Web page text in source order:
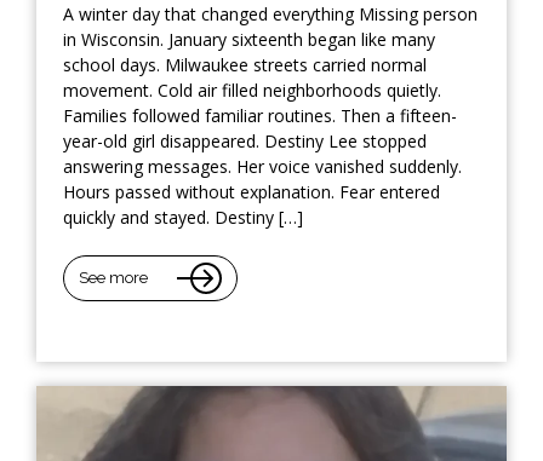
A winter day that changed everything Missing person
in Wisconsin. January sixteenth began like many
school days. Milwaukee streets carried normal
movement. Cold air filled neighborhoods quietly.
Families followed familiar routines. Then a fifteen-
year-old girl disappeared. Destiny Lee stopped
answering messages. Her voice vanished suddenly.
Hours passed without explanation. Fear entered
quickly and stayed. Destiny […]
See more